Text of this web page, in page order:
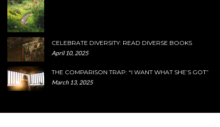
CELEBRATE DIVERSITY: READ DIVERSE BOOKS
April 10, 2025
THE COMPARISON TRAP: “I WANT WHAT SHE’S GOT”
March 13, 2025